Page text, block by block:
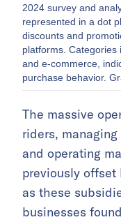
2024 survey and
represented in a dot
discounts and
platforms. Categories
and e-commerce,
purchase behavior.
The massive
riders,
and operating
previously offset
as these
businesses